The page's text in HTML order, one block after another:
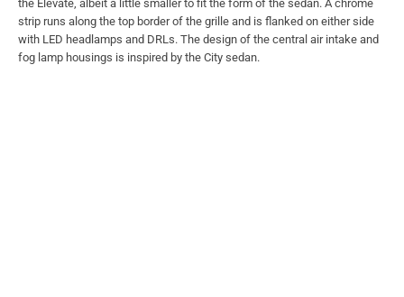
the Elevate, albeit a little smaller to fit the form of the sedan. A chrome
strip runs along the top border of the grille and is flanked on either side
with LED headlamps and DRLs. The design of the central air intake and
fog lamp housings is inspired by the City sedan.